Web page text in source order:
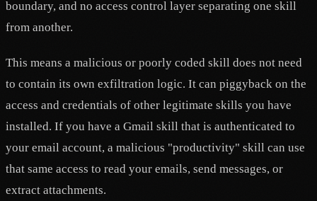
boundary, and no access control layer separating one skill
from another.
This means a malicious or poorly coded skill does not need
to contain its own exfiltration logic. It can piggyback on the
access and credentials of other legitimate skills you have
installed. If you have a Gmail skill that is authenticated to
your email account, a malicious "productivity" skill can use
that same access to read your emails, send messages, or
extract attachments.